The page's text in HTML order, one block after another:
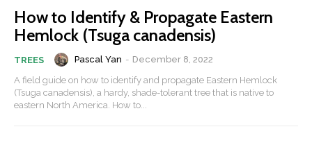
How to Identify & Propagate Eastern
Hemlock (Tsuga canadensis)
TREES Pascal Yan - December 8, 2022
A field guide on how to identify and propagate Eastern Hemlock
(Tsuga canadensis), a hardy, shade-tolerant tree that is native to
eastern North America. How to...